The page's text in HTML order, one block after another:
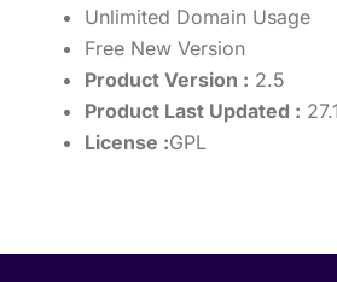
Unlimited Domain Usage
Free New Version
Product Version : 2.5
Product Last Updated :
License :GPL